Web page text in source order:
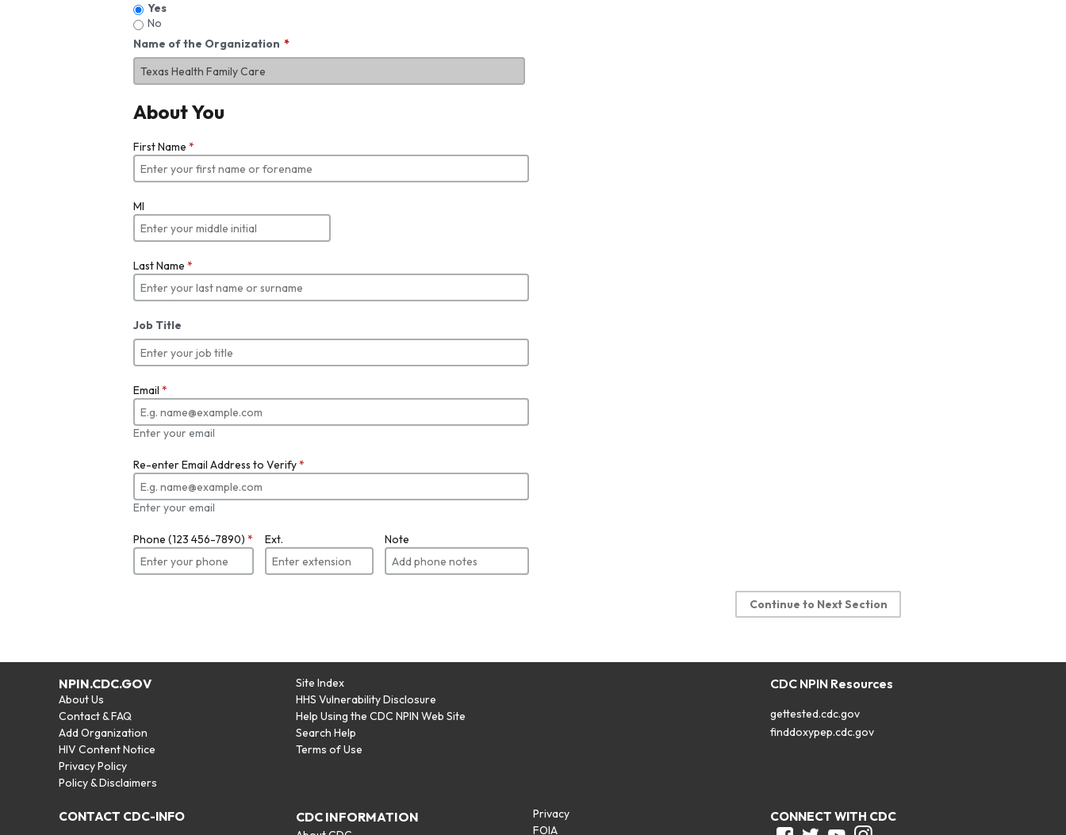
Yes
No
Name of the Organization
About You
First Name *
MI
Last Name *
Job Title
Email *
Enter your email
Re-enter Email Address to Verify*
Enter your email
Phone (123 456-7890) * Ext. Note
Continue to Next Section
NPIN.CDC.GOV
About Us
Contact & FAQ
Add Organization
HIV Content Notice
Privacy Policy
Policy & Disclaimers
Site Index
HHS Vulnerability Disclosure
Help Using the CDC NPIN Web Site
Search Help
Terms of Use
CDC NPIN Resources
gettested.cdc.gov
finddoxypep.cdc.gov
CONTACT CDC-INFO CDC INFORMATION
Privacy
FOIA
CONNECT WITH CDC